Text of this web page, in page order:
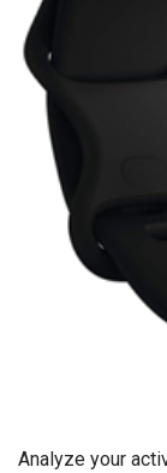
Analyze your